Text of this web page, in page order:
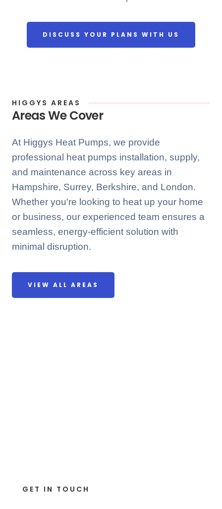
DISCUSS YOUR PLANS WITH US
HIGGYS AREAS
Areas We Cover
At Higgys Heat Pumps, we provide
professional heat pumps installation, supply,
and maintenance across key areas in
Hampshire, Surrey, Berkshire, and London.
Whether you're looking to heat up your home
or business, our experienced team ensures a
seamless, energy-efficient solution with
minimal disruption.
VIEW ALL AREAS
GET IN TOUCH